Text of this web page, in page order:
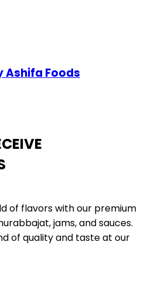
Ashifa Foods
of flavors with our premium
jams, and sauces.
of quality and taste at our